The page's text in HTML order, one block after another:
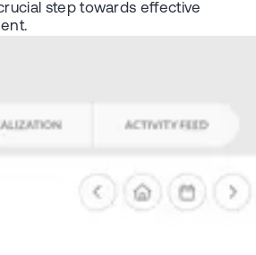
step towards effective